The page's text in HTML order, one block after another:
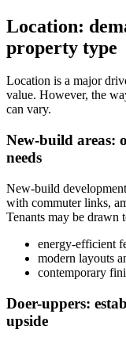
Location:
property type
Location is a major
value. However, the
can vary.
New-build areas:
needs
New-build
with commuter links,
Tenants may be drawn
energy-efficient
modern layouts
contemporary
Doer-uppers:
upside